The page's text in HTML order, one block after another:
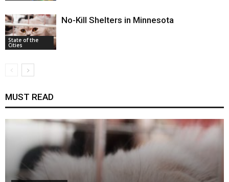
State of the
Cities
No-Kill Shelters in Minnesota
MUST READ